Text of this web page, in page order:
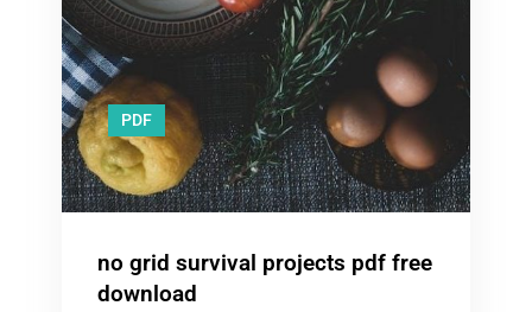
PDF
no grid survival projects pdf free
download